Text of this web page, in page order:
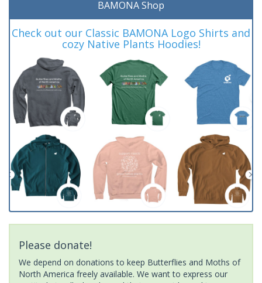
BAMONA Shop
Check out our Classic BAMONA Logo Shirts and
cozy Native Plants Hoodies!
Please donate!
We depend on donations to keep Butterflies and Moths of
North America freely available. We want to express our